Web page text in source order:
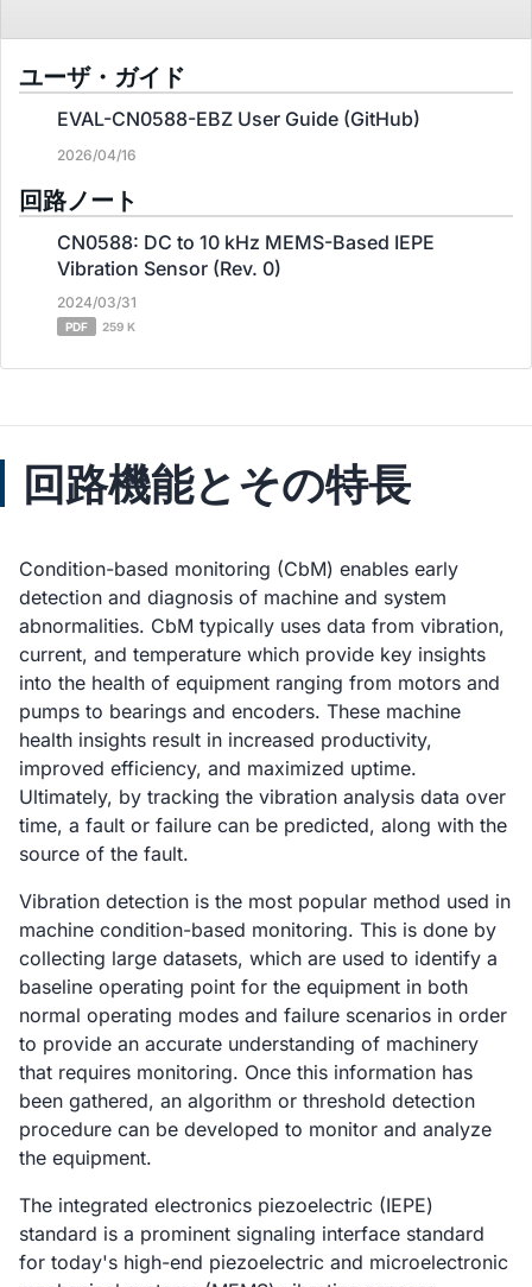
ユーザ・ガイド
EVAL-CN0588-EBZ User Guide (GitHub)
2026/04/16
回路ノート
CN0588: DC to 10 kHz MEMS-Based IEPE
Vibration Sensor (Rev. 0)
2024/03/31
PDF 259 K
回路機能とその特長
Condition-based monitoring (CbM) enables early
detection and diagnosis of machine and system
abnormalities. CbM typically uses data from vibration,
current, and temperature which provide key insights
into the health of equipment ranging from motors and
pumps to bearings and encoders. These machine
health insights result in increased productivity,
improved efficiency, and maximized uptime.
Ultimately, by tracking the vibration analysis data over
time, a fault or failure can be predicted, along with the
source of the fault.
Vibration detection is the most popular method used in
machine condition-based monitoring. This is done by
collecting large datasets, which are used to identify a
baseline operating point for the equipment in both
normal operating modes and failure scenarios in order
to provide an accurate understanding of machinery
that requires monitoring. Once this information has
been gathered, an algorithm or threshold detection
procedure can be developed to monitor and analyze
the equipment.
The integrated electronics piezoelectric (IEPE)
standard is a prominent signaling interface standard
for today's high-end piezoelectric and microelectronic